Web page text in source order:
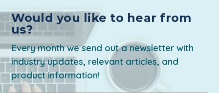
Would you like to hear from
us?
Every month we send out a newsletter with
industry updates, relevant articles, and
product information!